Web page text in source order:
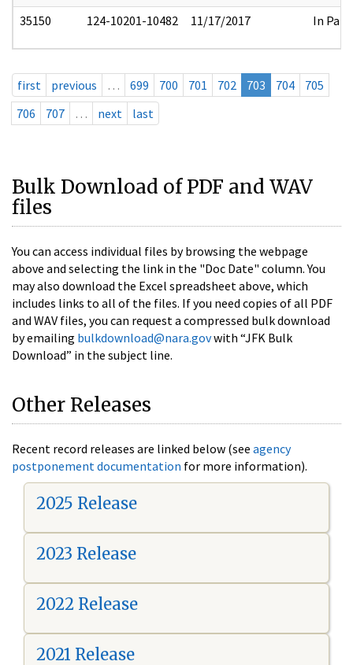
35150 124-10201-10482 11/17/2017 In Part
first previous … 699 700 701 702 703 704
705
706
707 … next last
Bulk Download of PDF and WAV
files
You can access individual files by browsing the webpage
above and selecting the link in the "Doc Date" column. You
may also download the Excel spreadsheet above, which
includes links to all of the files. If you need copies of all PDF
and WAV files, you can request a compressed bulk download
by emailing bulkdownload@nara.govwith “JFK Bulk
Download” in the subject line.
Other Releases
Recent record releases are linked below (see agency
postponement documentation for more information).
2025 Release
2023 Release
2022 Release
2021 Release